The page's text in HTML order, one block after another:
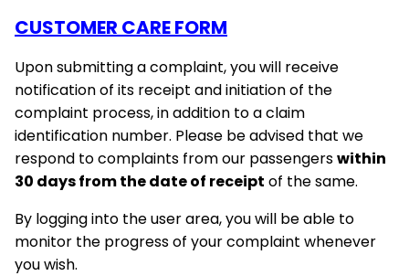
CUSTOMER CARE FORM
Upon submitting a complaint, you will receive
notification of its receipt and initiation of the
complaint process, in addition to a claim
identification number. Please be advised that we
respond to complaints from our passengerswithin
30 days from the date of receipt of the same.
By logging into the user area, you will be able to
monitor the progress of your complaint whenever
you wish.